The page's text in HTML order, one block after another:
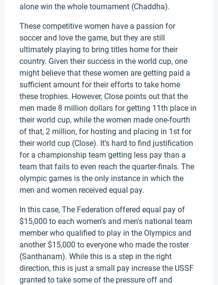
alone win the whole tournament (Chaddha).
These competitive women have a passion for
soccer and love the game, but they are still
ultimately playing to bring titles home for their
country. Given their success in the world cup, one
might believe that these women are getting paid a
sufficient amount for their efforts to take home
these trophies. However, Close points out that the
men made 8 million dollars for getting 11th place in
their world cup, while the women made one-fourth
of that, 2 million, for hosting and placing in 1st for
their world cup (Close). It's hard to find justification
for a championship team getting less pay than a
team that fails to even reach the quarter-finals. The
olympic games is the only instance in which the
men and women received equal pay.
In this case, The Federation offered equal pay of
$15,000 to each women's and men's national team
member who qualified to play in the Olympics and
another $15,000 to everyone who made the roster
(Santhanam). While this is a step in the right
direction, this is just a small pay increase the USSF
granted to take some of the pressure off and